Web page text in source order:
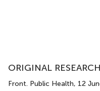
ORIGINAL
Front. Public Health, 12